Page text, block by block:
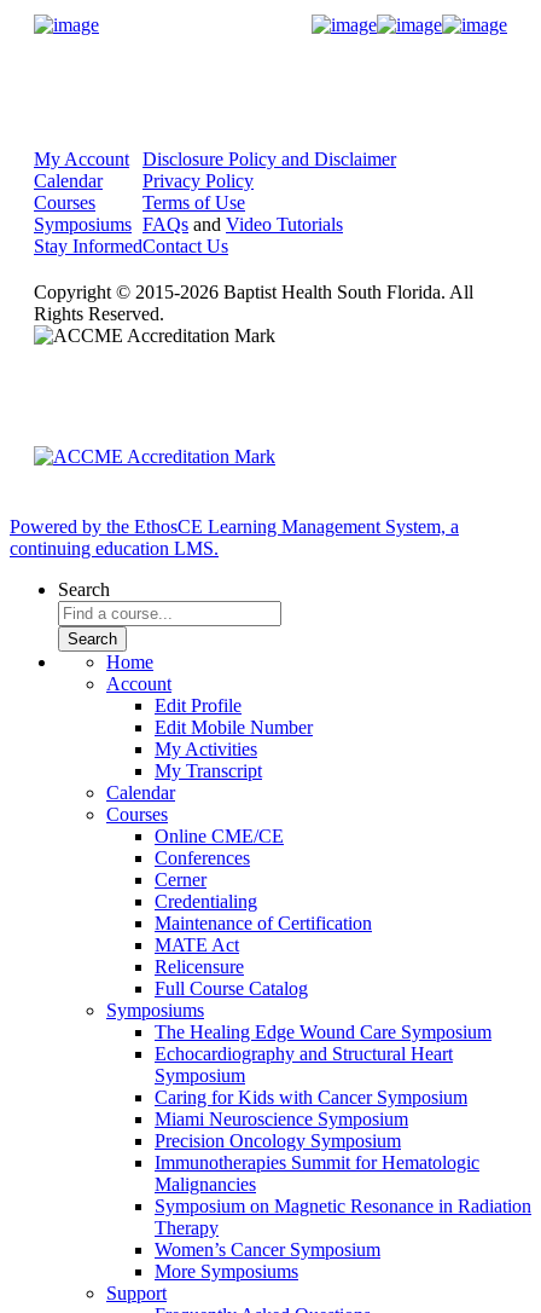
My Account
Calendar
Courses
Symposiums
Stay Informed
Disclosure Policy and Disclaimer
Privacy Policy
Terms of Use
FAQs and Video Tutorials
Contact Us
Copyright © 2015-2026 Baptist Health South Florida. All
Rights Reserved.
Powered by the EthosCE Learning Management System, a
continuing education LMS.
Search
Home
Account
Edit Profile
Edit Mobile Number
My Activities
My Transcript
Calendar
Courses
Online CME/CE
Conferences
Cerner
Credentialing
Maintenance of Certification
MATE Act
Relicensure
Full Course Catalog
Symposiums
The Healing Edge Wound Care Symposium
Echocardiography and Structural Heart
Symposium
Caring for Kids with Cancer Symposium
Miami Neuroscience Symposium
Precision Oncology Symposium
Immunotherapies Summit for Hematologic
Malignancies
Symposium on Magnetic Resonance in Radiation
Therapy
Women’s Cancer Symposium
More Symposiums
Support